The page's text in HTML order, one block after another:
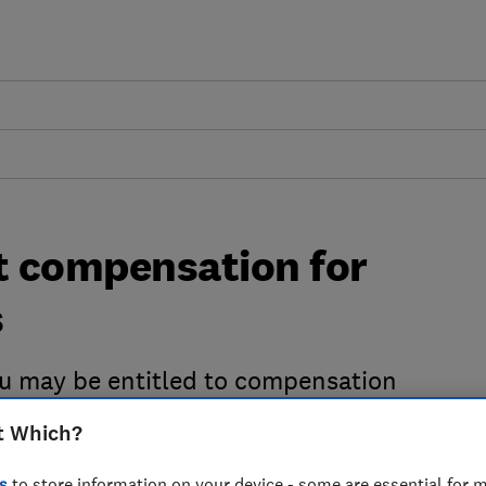
compensation for
may be entitled to compensation
Regulation. Use our free tool to claim
Which?